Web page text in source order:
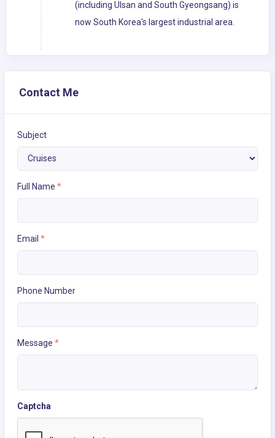
(including Ulsan and South Gyeongsang) is
now South Korea's largest industrial area.
Contact Me
Subject
Full Name *
Email *
Phone Number
Message *
Captcha